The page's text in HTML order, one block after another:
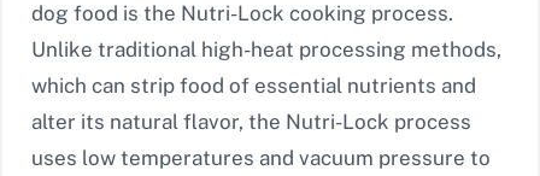
dog food is the Nutri-Lock cooking process.
Unlike traditional high-heat processing methods,
which can strip food of essential nutrients and
alter its natural flavor, the Nutri-Lock process
uses low temperatures and vacuum pressure to